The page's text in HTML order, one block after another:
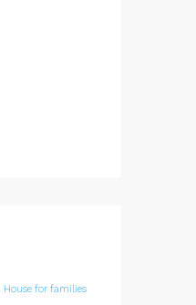
House for families